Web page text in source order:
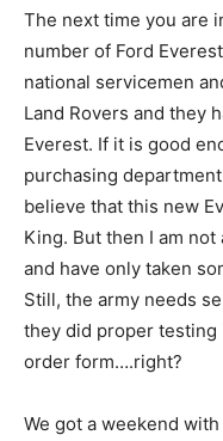
The next time you are
number of Ford
national servicemen
Land Rovers and they
Everest. If it is good
purchasing
believe that this new
King. But then I am
and have only taken
Still, the army needs
they did proper
order form….right?
We got a weekend